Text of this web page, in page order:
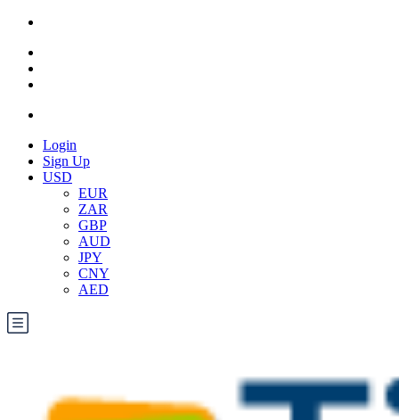
Login
Sign Up
USD
EUR
ZAR
GBP
AUD
JPY
CNY
AED